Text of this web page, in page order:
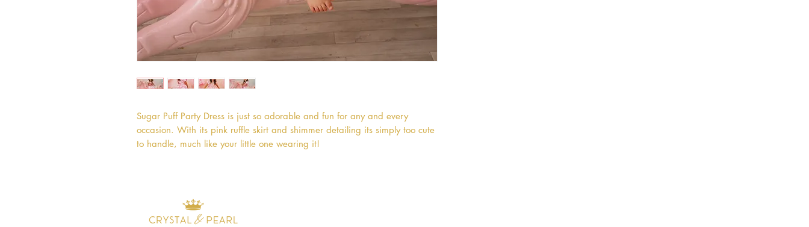
Sugar Puff Party Dress is just so adorable and fun for any and every
occasion. With its pink ruffle skirt and shimmer detailing its simply too cute
to handle, much like your little one wearing it!